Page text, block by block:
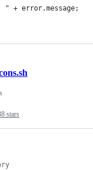
" + error.message;
stars